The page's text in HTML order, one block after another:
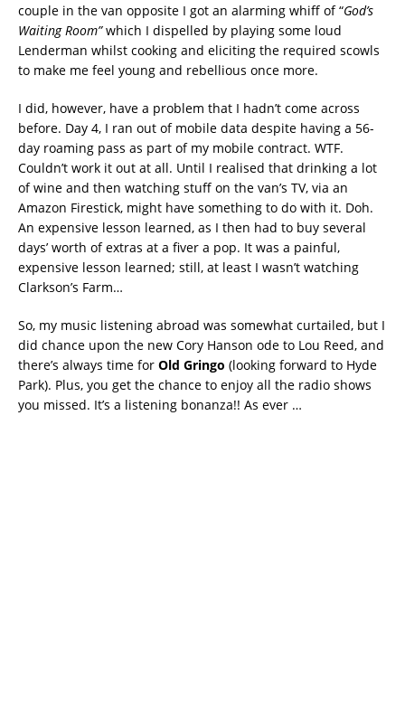
couple in the van opposite I got an alarming whiff of “God’s
Waiting Room”which I dispelled by playing some loud
Lenderman whilst cooking and eliciting the required scowls
to make me feel young and rebellious once more.
I did, however, have a problem that I hadn’t come across
before. Day 4, I ran out of mobile data despite having a 56-
day roaming pass as part of my mobile contract. WTF.
Couldn’t work it out at all. Until I realised that drinking a lot
of wine and then watching stuff on the van’s TV, via an
Amazon Firestick, might have something to do with it. Doh.
An expensive lesson learned, as I then had to buy several
days’ worth of extras at a fiver a pop. It was a painful,
expensive lesson learned; still, at least I wasn’t watching
Clarkson’s Farm…
So, my music listening abroad was somewhat curtailed, but I
did chance upon the new Cory Hanson ode to Lou Reed, and
there’s always time for Old Gringo (looking forward to Hyde
Park). Plus, you get the chance to enjoy all the radio shows
you missed. It’s a listening bonanza!! As ever …